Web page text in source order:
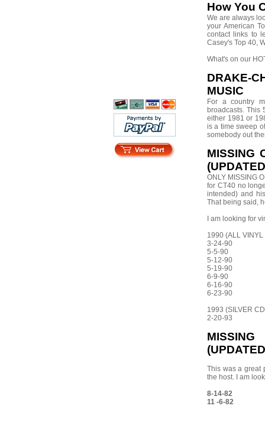
How You
We are always
your American
contact links to
Casey's Top 40,
What's on our
DRAKE-
MUSIC
For a country
broadcasts. This
either 1981 or
is a time sweep
somebody out
MISSING
ONLY MISSING
for CT40 no
intended) and
That being said,
I am looking for
1990 (ALL VINYL
3-24-90
5-5-90
5-12-90
5-19-90
6-9-90
6-16-90
6-23-90
1993 (SILVER
2-20-93
This was a great
the host. I am
8-14-82
11 -6-82